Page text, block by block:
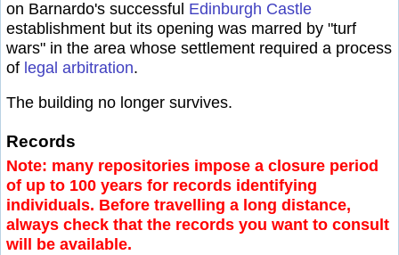
on Barnardo's successful Edinburgh Castle
establishment but its opening was marred by "turf
wars" in the area whose settlement required a process
of legal arbitration.
The building no longer survives.
Records
Note: many repositories impose a closure period
of up to 100 years for records identifying
individuals. Before travelling a long distance,
always check that the records you want to consult
will be available.